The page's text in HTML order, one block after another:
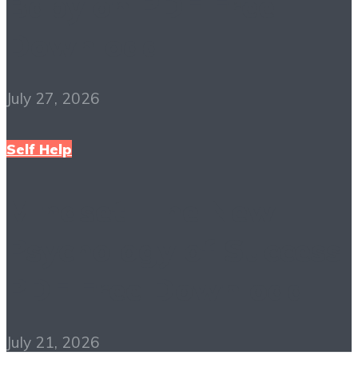
July 27, 2026
Self Help
July 21, 2026